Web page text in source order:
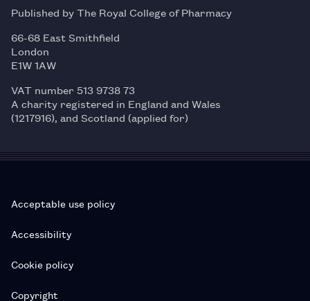
Published by The Royal College of Pharmacy
66-68 East Smithfield
London
E1W 1AW
VAT number 513 9738 73
A charity registered in England and Wales
(1217916), and Scotland (applied for)
Acceptable use policy
Accessibility
Cookie policy
Copyright